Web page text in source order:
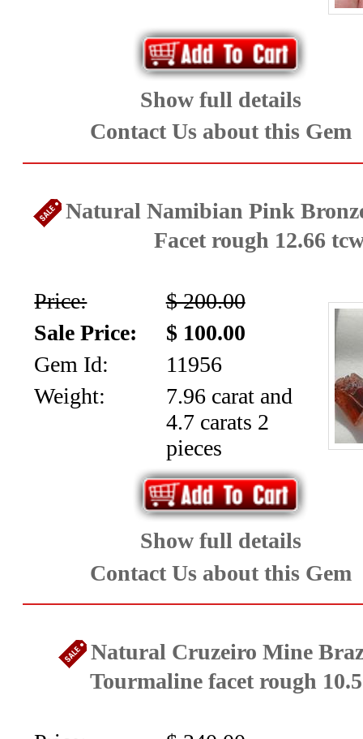
Letter
Show full details
Contact Us about this Gem
Natural Namibian Pink
Facet rough 12.66
Price:
$ 200.00
Sale Price:
$ 100.00
Gem Id:
11956
Weight:
7.96 carat and
4.7 carats 2
pieces
Show full details
Contact Us about this Gem
Natural Cruzeiro Mine
Tourmaline facet rough